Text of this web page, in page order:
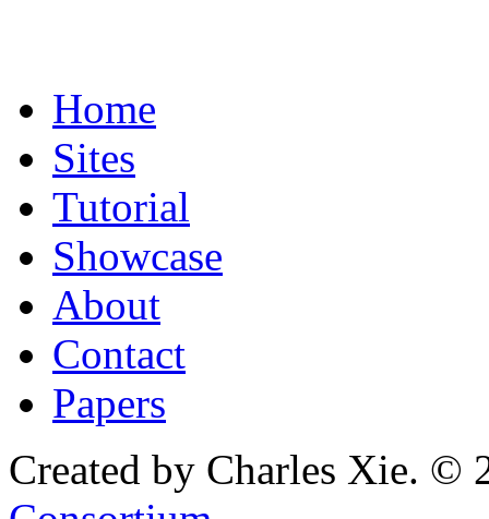
Home
Sites
Tutorial
Showcase
About
Contact
Papers
Created by Charles Xie. ©